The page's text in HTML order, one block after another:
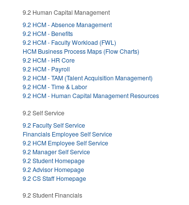
9.2 Human Capital Management
9.2 HCM - Absence Management
9.2 HCM - Benefits
9.2 HCM - Faculty Workload (FWL)
HCM Business Process Maps (Flow Charts)
9.2 HCM - HR Core
9.2 HCM - Payroll
9.2 HCM - TAM (Talent Acquisition Management)
9.2 HCM - Time & Labor
9.2 HCM - Human Capital Management Resources
9.2 Self Service
9.2 Faculty Self Service
Financials Employee Self Service
9.2 HCM Employee Self Service
9.2 Manager Self Service
9.2 Student Homepage
9.2 Advisor Homepage
9.2 CS Staff Homepage
9.2 Student Financials